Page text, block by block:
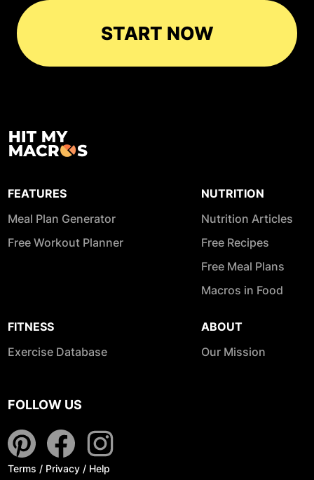
START NOW
FEATURES
Meal Plan Generator
Free Workout Planner
NUTRITION
Nutrition Articles
Free Recipes
Free Meal Plans
Macros in Food
FITNESS
Exercise Database
ABOUT
Our Mission
FOLLOW US
Terms / Privacy / Help